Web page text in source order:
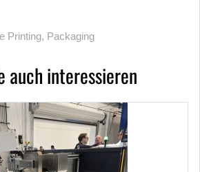
Printing, Packaging
auch interessieren